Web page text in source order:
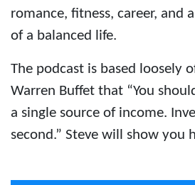
romance, fitness, career, and
of a balanced life.
The podcast is based loosely
Warren Buffet that “You
a single source of income.
second.” Steve will show you